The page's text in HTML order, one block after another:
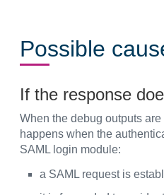
Possible
If the response
When the debug outputs
happens when the
SAML login module:
a SAML request is